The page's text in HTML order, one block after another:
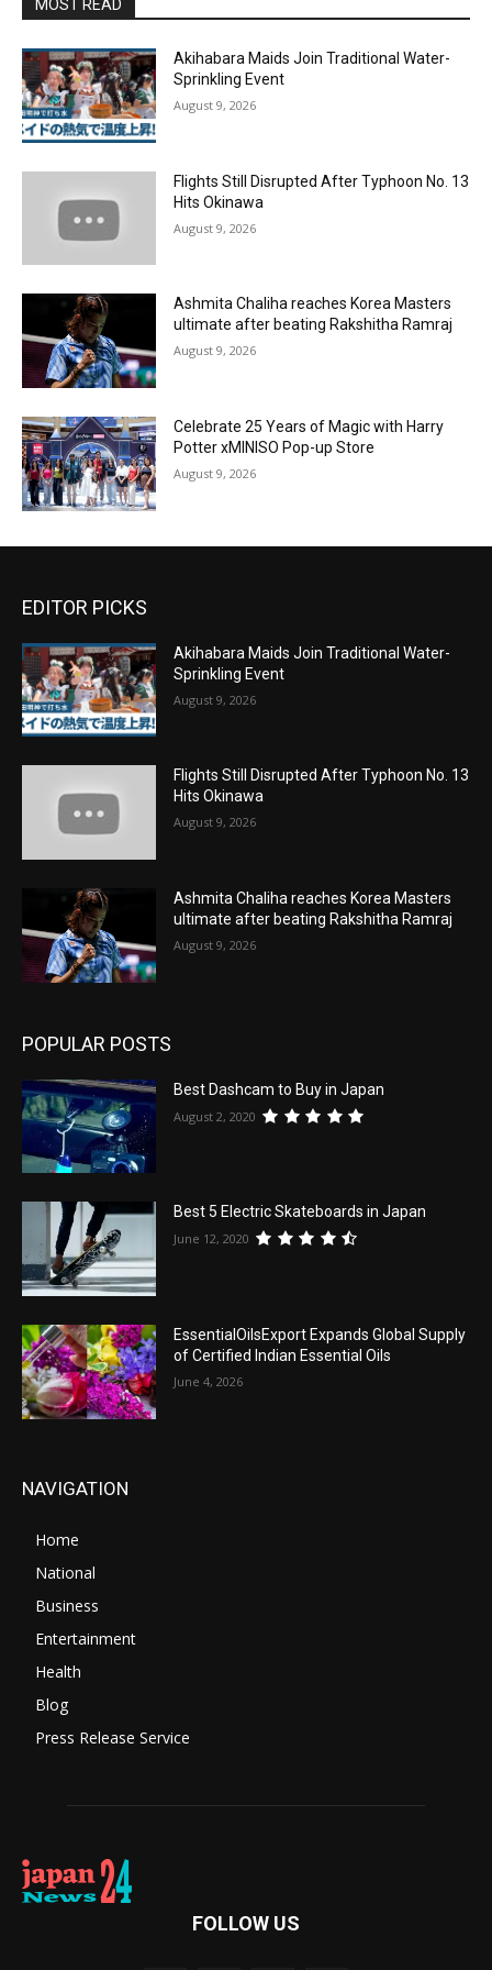
MOST READ
Akihabara Maids Join Traditional Water-
Sprinkling Event
August 9, 2026
Flights Still Disrupted After Typhoon No. 13
Hits Okinawa
August 9, 2026
Ashmita Chaliha reaches Korea Masters
ultimate after beating Rakshitha Ramraj
August 9, 2026
Celebrate 25 Years of Magic with Harry
Potter xMINISO Pop-up Store
August 9, 2026
EDITOR PICKS
Akihabara Maids Join Traditional Water-
Sprinkling Event
August 9, 2026
Flights Still Disrupted After Typhoon No. 13
Hits Okinawa
August 9, 2026
Ashmita Chaliha reaches Korea Masters
ultimate after beating Rakshitha Ramraj
August 9, 2026
POPULAR POSTS
Best Dashcam to Buy in Japan
August 2, 2020
Best 5 Electric Skateboards in Japan
June 12, 2020
EssentialOilsExport Expands Global Supply
of Certified Indian Essential Oils
June 4, 2026
NAVIGATION
Home
National
Business
Entertainment
Health
Blog
Press Release Service
FOLLOW US